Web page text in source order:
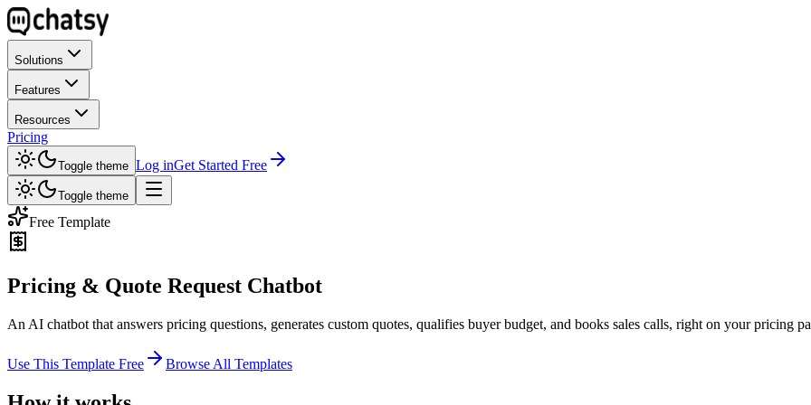
Solutions
Features
Resources
Pricing
Toggle theme Log inGet Started Free
Toggle theme
Free Template
Pricing & Quote Request Chatbot
An AI chatbot that answers pricing questions, generates custom quotes, qualifies buyer budget, and books sales calls, right on your pricing
Use This Template Free Browse All Templates